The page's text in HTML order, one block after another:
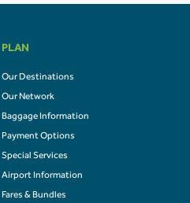
PLAN
Our Destinations
Our Network
Baggage Information
Payment Options
Special Services
Airport Information
Fares & Bundles